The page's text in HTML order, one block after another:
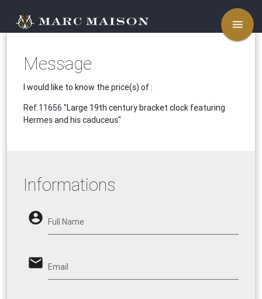
menu
Message
I would like to know the price(s) of :
Ref.11656 "Large 19th century bracket clock featuring
Hermes and his caduceus"
Informations
account_circle Full Name
email Email